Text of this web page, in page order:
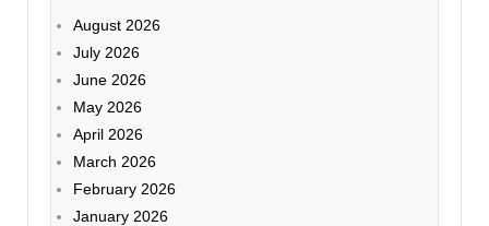
August 2026
July 2026
June 2026
May 2026
April 2026
March 2026
February 2026
January 2026